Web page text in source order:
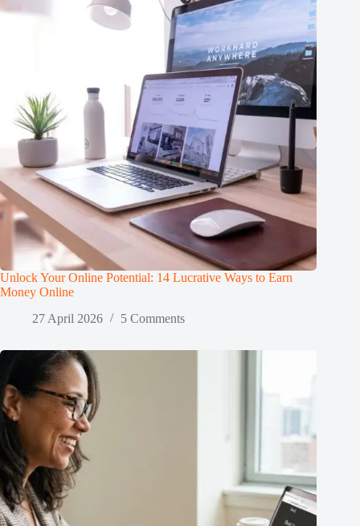
Unlock Your Online Potential: 14 Lucrative Ways to Earn
Money Online
27 April 2026
5 Comments